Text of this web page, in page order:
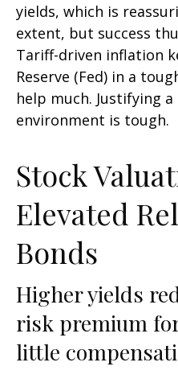
yields, which is
extent, but success
Tariff-driven inflation
Reserve (Fed) in a
help much. Justifying
environment is tough.
Stock
Elevated
Bonds
Higher yields
risk premium
little